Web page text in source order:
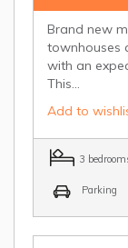
Brand new
townhouses
with an
This...
Add to
3
Parking